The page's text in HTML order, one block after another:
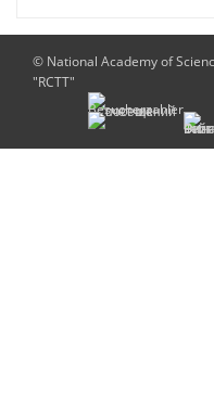
© National Academy of
"RCTT"